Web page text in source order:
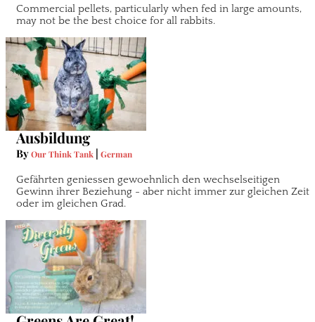
Commercial pellets, particularly when fed in large amounts,
may not be the best choice for all rabbits.
Ausbildung
ByOur Think Tank | German
Gefährten geniessen gewoehnlich den wechselseitigen
Gewinn ihrer Beziehung - aber nicht immer zur gleichen Zeit
oder im gleichen Grad.